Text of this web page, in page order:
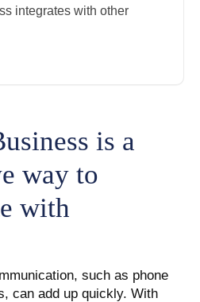
integrates with other
is a
way to
with
such as phone
can add up quickly. With